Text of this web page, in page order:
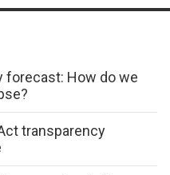
forecast: How do we
transparency